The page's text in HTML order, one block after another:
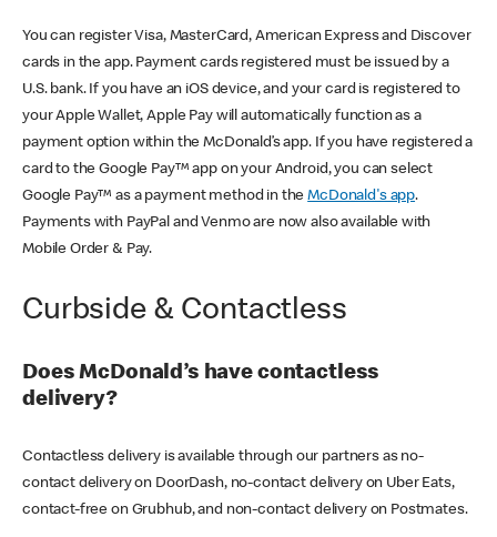
You can register Visa, MasterCard, American Express and Discover
cards in the app. Payment cards registered must be issued by a
U.S. bank. If you have an iOS device, and your card is registered to
your Apple Wallet, Apple Pay will automatically function as a
payment option within the McDonald’s app. If you have registered a
card to the Google Pay™ app on your Android, you can select
Google Pay™ as a payment method in theMcDonald's app.
Payments with PayPal and Venmo are now also available with
Mobile Order & Pay.
Curbside & Contactless
Does McDonald’s have contactless
delivery?
Contactless delivery is available through our partners as no-
contact delivery on DoorDash, no-contact delivery on Uber Eats,
contact-free on Grubhub, and non-contact delivery on Postmates.